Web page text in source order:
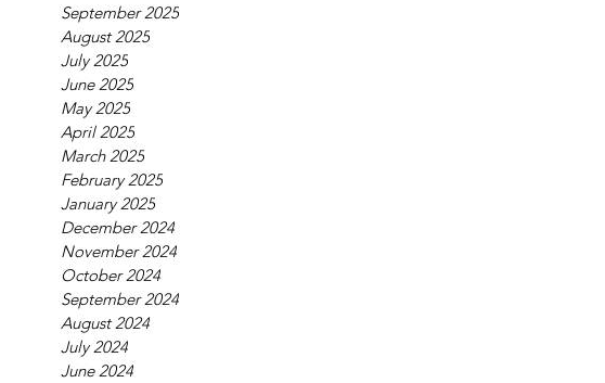
September 2025
August 2025
July 2025
June 2025
May 2025
April 2025
March 2025
February 2025
January 2025
December 2024
November 2024
October 2024
September 2024
August 2024
July 2024
June 2024